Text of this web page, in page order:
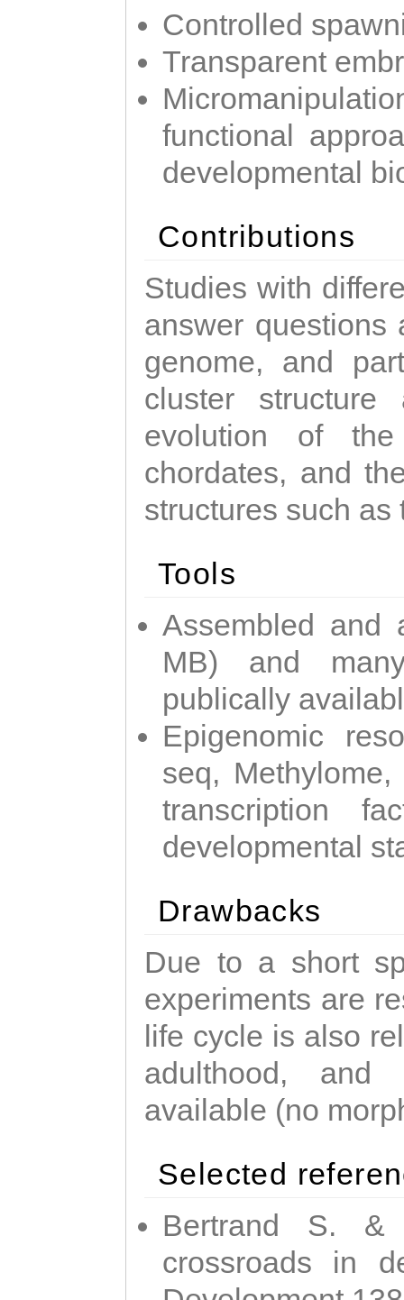
Controlled
Transparent
functional
developmental
Contributions
Studies with
answer questions
genome, and
cluster structure
evolution of
chordates, and
structures such as
Tools
Assembled and
MB) and
publically
Epigenomic
seq,
transcription
developmental
Drawbacks
Due to a short
experiments are
life cycle is also
adulthood, and
available (no
Selected
Bertrand S. &
crossroads in